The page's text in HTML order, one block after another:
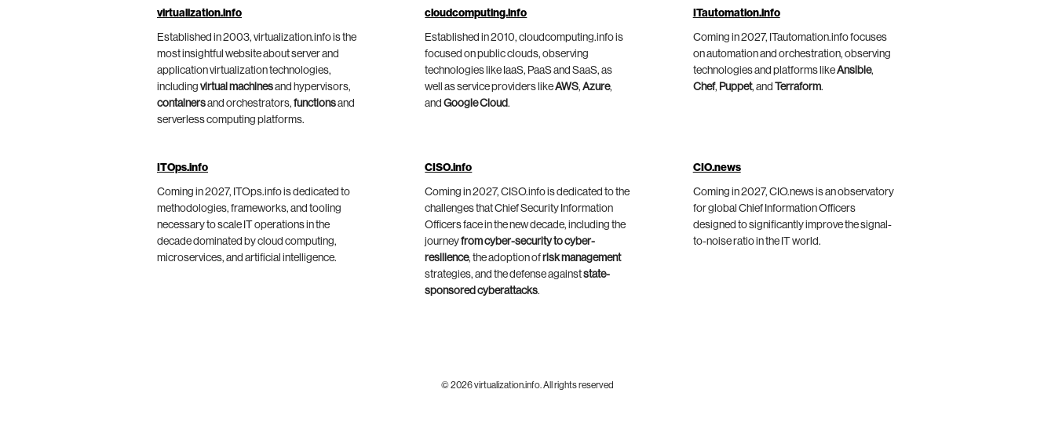
virtualization.info
Established in 2003, virtualization.info is the
most insightful website about server and
application virtualization technologies,
including virtual machinesand hypervisors,
containersand orchestrators, functionsand
serverless computing platforms.
cloudcomputing.info
Established in 2010, cloudcomputing.info is
focused on public clouds, observing
technologies like IaaS, PaaS and SaaS, as
well as service providers likeAWS,Azure,
andGoogle Cloud.
ITautomation.info
Coming in 2027, ITautomation.info focuses
on automation and orchestration, observing
technologies and platforms likeAnsible,
Chef, Puppet, and Terraform.
ITOps.info
Coming in 2027, ITOps.info is dedicated to
methodologies, frameworks, and tooling
necessary to scale IT operations in the
decade dominated by cloud computing,
microservices, and artificial intelligence.
CISO.info
Coming in 2027, CISO.info is dedicated to the
challenges that Chief Security Information
Officers face in the new decade, including the
journeyfrom cyber-security to cyber-
resilience, the adoption of risk management
strategies, and the defense againststate-
sponsored cyberattacks.
CIO.news
Coming in 2027, CIO.news is an observatory
for global Chief Information Officers
designed to significantly improve the signal-
to-noise ratio in the IT world.
© 2026 virtualization.info. All rights reserved